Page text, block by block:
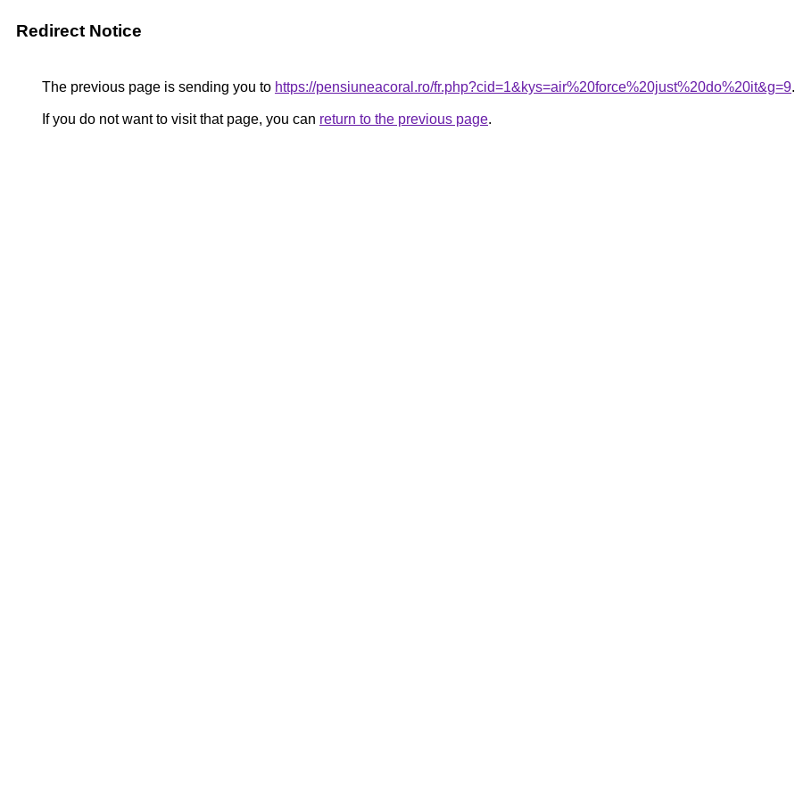
Redirect Notice
The previous page is sending you to https://pensiuneacoral.ro/fr.php?cid=1&kys=air%20force%20just%20do%20it&g=9.
If you do not want to visit that page, you can return to the previous page.